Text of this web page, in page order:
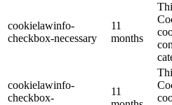
cookielawinfo-
checkbox-necessary
11
months
cookielawinfo-
checkbox-
11